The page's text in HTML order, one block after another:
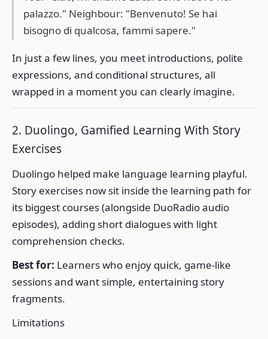
palazzo." Neighbour: "Benvenuto! Se hai
bisogno di qualcosa, fammi sapere."
In just a few lines, you meet introductions, polite
expressions, and conditional structures, all
wrapped in a moment you can clearly imagine.
2. Duolingo, Gamified Learning With Story
Exercises
Duolingo helped make language learning playful.
Story exercises now sit inside the learning path for
its biggest courses (alongside DuoRadio audio
episodes), adding short dialogues with light
comprehension checks.
Best for: Learners who enjoy quick, game-like
sessions and want simple, entertaining story
fragments.
Limitations